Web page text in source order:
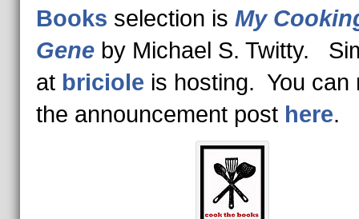
Books selection is My
Geneby Michael S. Twitty.
at briciole is hosting. You can
the announcement post here.